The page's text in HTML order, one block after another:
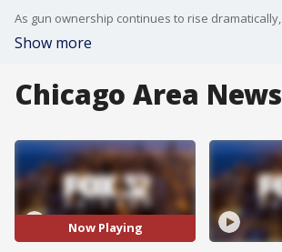
Show more
Chicago Area News
Now Playing